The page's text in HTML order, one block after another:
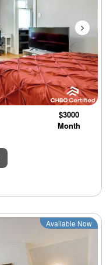
$3000
Month
Next
Available Now